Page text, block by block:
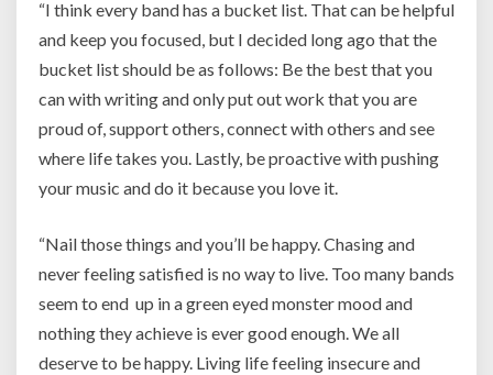
“I think every band has a bucket list. That can be helpful
and keep you focused, but I decided long ago that the
bucket list should be as follows: Be the best that you
can with writing and only put out work that you are
proud of, support others, connect with others and see
where life takes you. Lastly, be proactive with pushing
your music and do it because you love it.
“Nail those things and you’ll be happy. Chasing and
never feeling satisfied is no way to live. Too many bands
seem to end up in a green eyed monster mood and
nothing they achieve is ever good enough. We all
deserve to be happy. Living life feeling insecure and